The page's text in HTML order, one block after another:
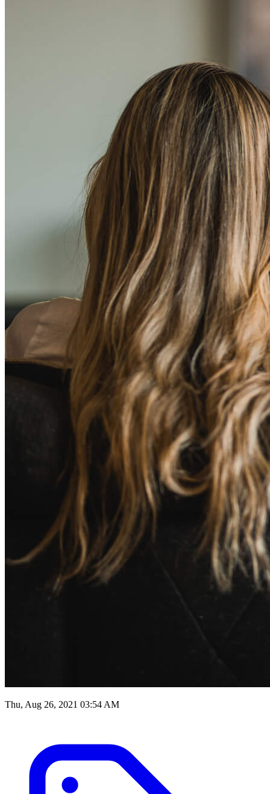
Thu, Aug 26, 2021 03:54 AM